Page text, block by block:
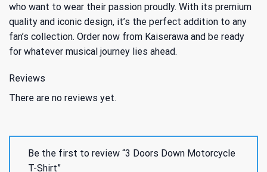
who want to wear their passion proudly. With its premium
quality and iconic design, it’s the perfect addition to any
fan’s collection. Order now from Kaiserawa and be ready
for whatever musical journey lies ahead.
Reviews
There are no reviews yet.
Be the first to review “3 Doors Down Motorcycle
T-Shirt”